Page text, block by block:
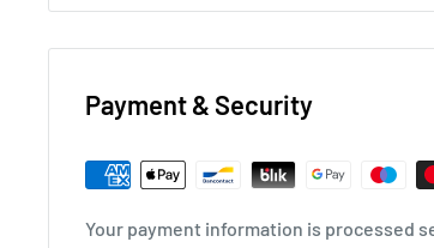
Payment & Security
Your payment information is processed